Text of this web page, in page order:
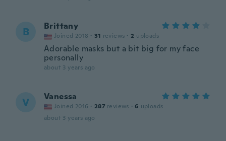
B Brittany
Joined 2018 · 31 reviews · 2 uploads
Adorable masks but a bit big for my face
personally
about 3 years ago
V Vanessa
Joined 2016 · 287 reviews · 6 uploads
about 3 years ago